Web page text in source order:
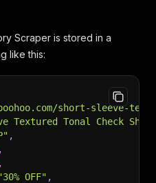
Scraper is stored in a
like this:
short-sleeve-
Textured Tonal Check
,
,
,
OFF" ,